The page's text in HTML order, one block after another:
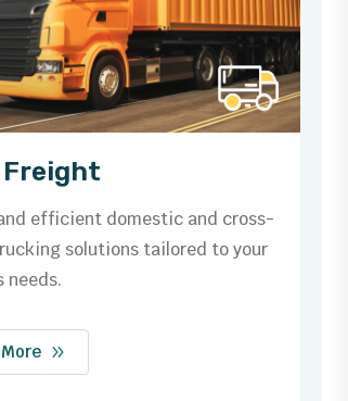
Freight
businesses worldwide for
shipping routes, streamlined
and safe cargo handling.